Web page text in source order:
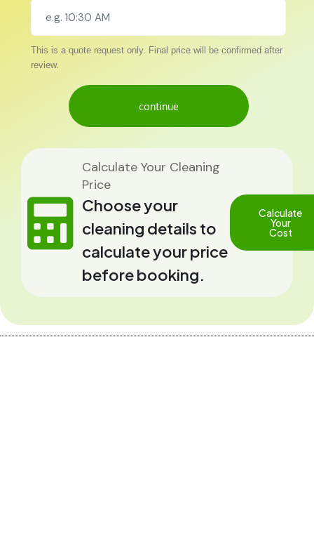
This is a quote request only. Final price will be confirmed after
review.
continue
Calculate Your Cleaning
Price
Choose your
cleaning details to
calculate your price
before booking.
Calculate
Your
Cost